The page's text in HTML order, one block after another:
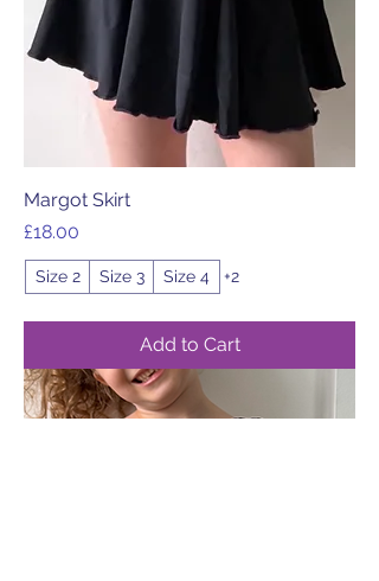
Margot Skirt
Price
£18.00
Size 2 Size 3 Size 4 +2
Add to Cart